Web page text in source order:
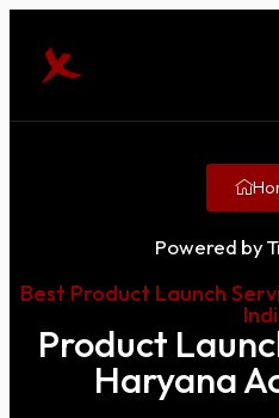
Powered by
Best Product Launch
Product
Haryana